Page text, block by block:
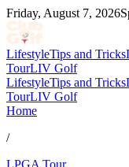
Friday, August 7, 2026
LifestyleTips and Tricks
TourLIV Golf
LifestyleTips and Tricks
TourLIV Golf
Home
/
LPGA Tour